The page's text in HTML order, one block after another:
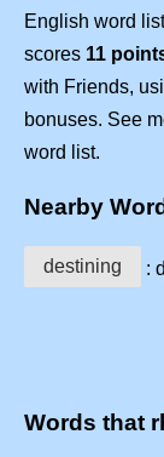
English word
scores 11
with Friends,
bonuses. See
word list.
Nearby
destining :
Words that